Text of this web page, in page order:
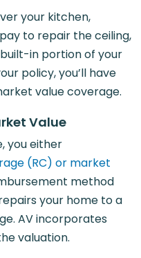
your kitchen,
to repair the ceiling,
in portion of your
policy, you’ll have
value coverage.
Value
you either
(RC) or market
method
your home to a
AV incorporates
valuation.